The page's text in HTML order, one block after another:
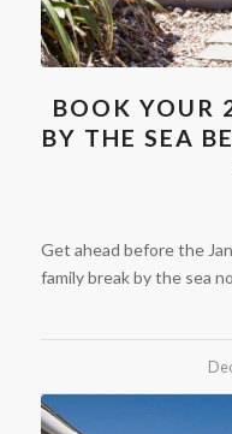
BOOK YOUR
BY THE SEA
Get ahead before the
family break by the sea